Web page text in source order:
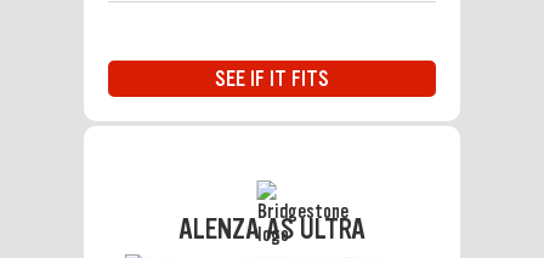
SEE IF IT FITS
ALENZA AS ULTRA